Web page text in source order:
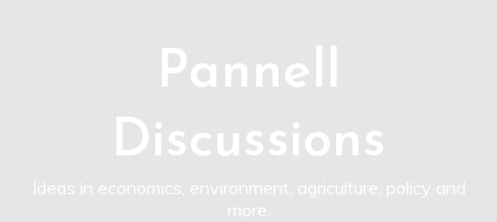
Pannell
Discussions
Ideas in economics, environment, agriculture, policy and
more.